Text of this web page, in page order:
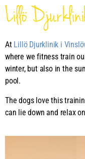
Lillö
At Lillö Djurklinik i
where we fitness train
winter, but also in the
pool.
The dogs love this
can lie down and relax